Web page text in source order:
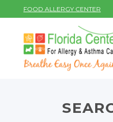
FOOD ALLERGY CENTER